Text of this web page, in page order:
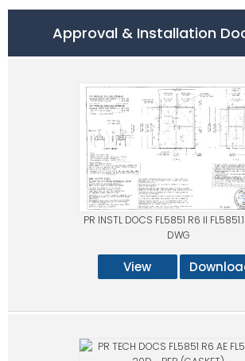
Approval & Installation
PR INSTL DOCS FL5851 R6 II
DWG
View